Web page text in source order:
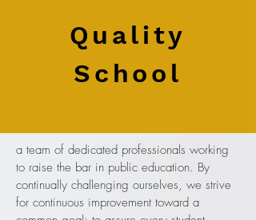
Quality
School
a team of dedicated professionals working
to raise the bar in public education. By
continually challenging ourselves, we strive
for continuous improvement toward a